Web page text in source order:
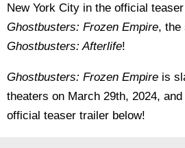
New York City in the official
Ghostbusters: Frozen Empire, the
Ghostbusters: Afterlife!
Ghostbusters: Frozen Empire is
theaters on March 29th, 2024,
official teaser trailer below!